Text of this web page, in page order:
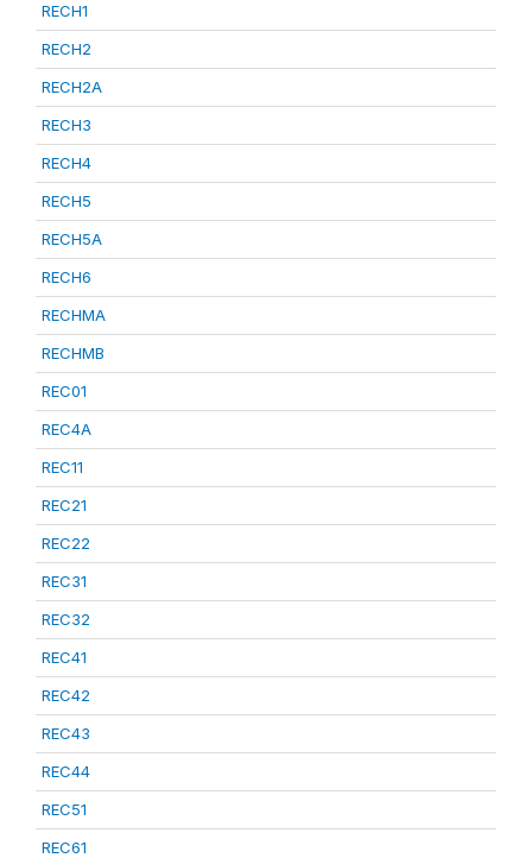
RECH1
RECH2
RECH2A
RECH3
RECH4
RECH5
RECH5A
RECH6
RECHMA
RECHMB
REC01
REC4A
REC11
REC21
REC22
REC31
REC32
REC41
REC42
REC43
REC44
REC51
REC61